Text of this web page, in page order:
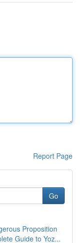
Report Page
Go
Proposition
Guide to Yoz...